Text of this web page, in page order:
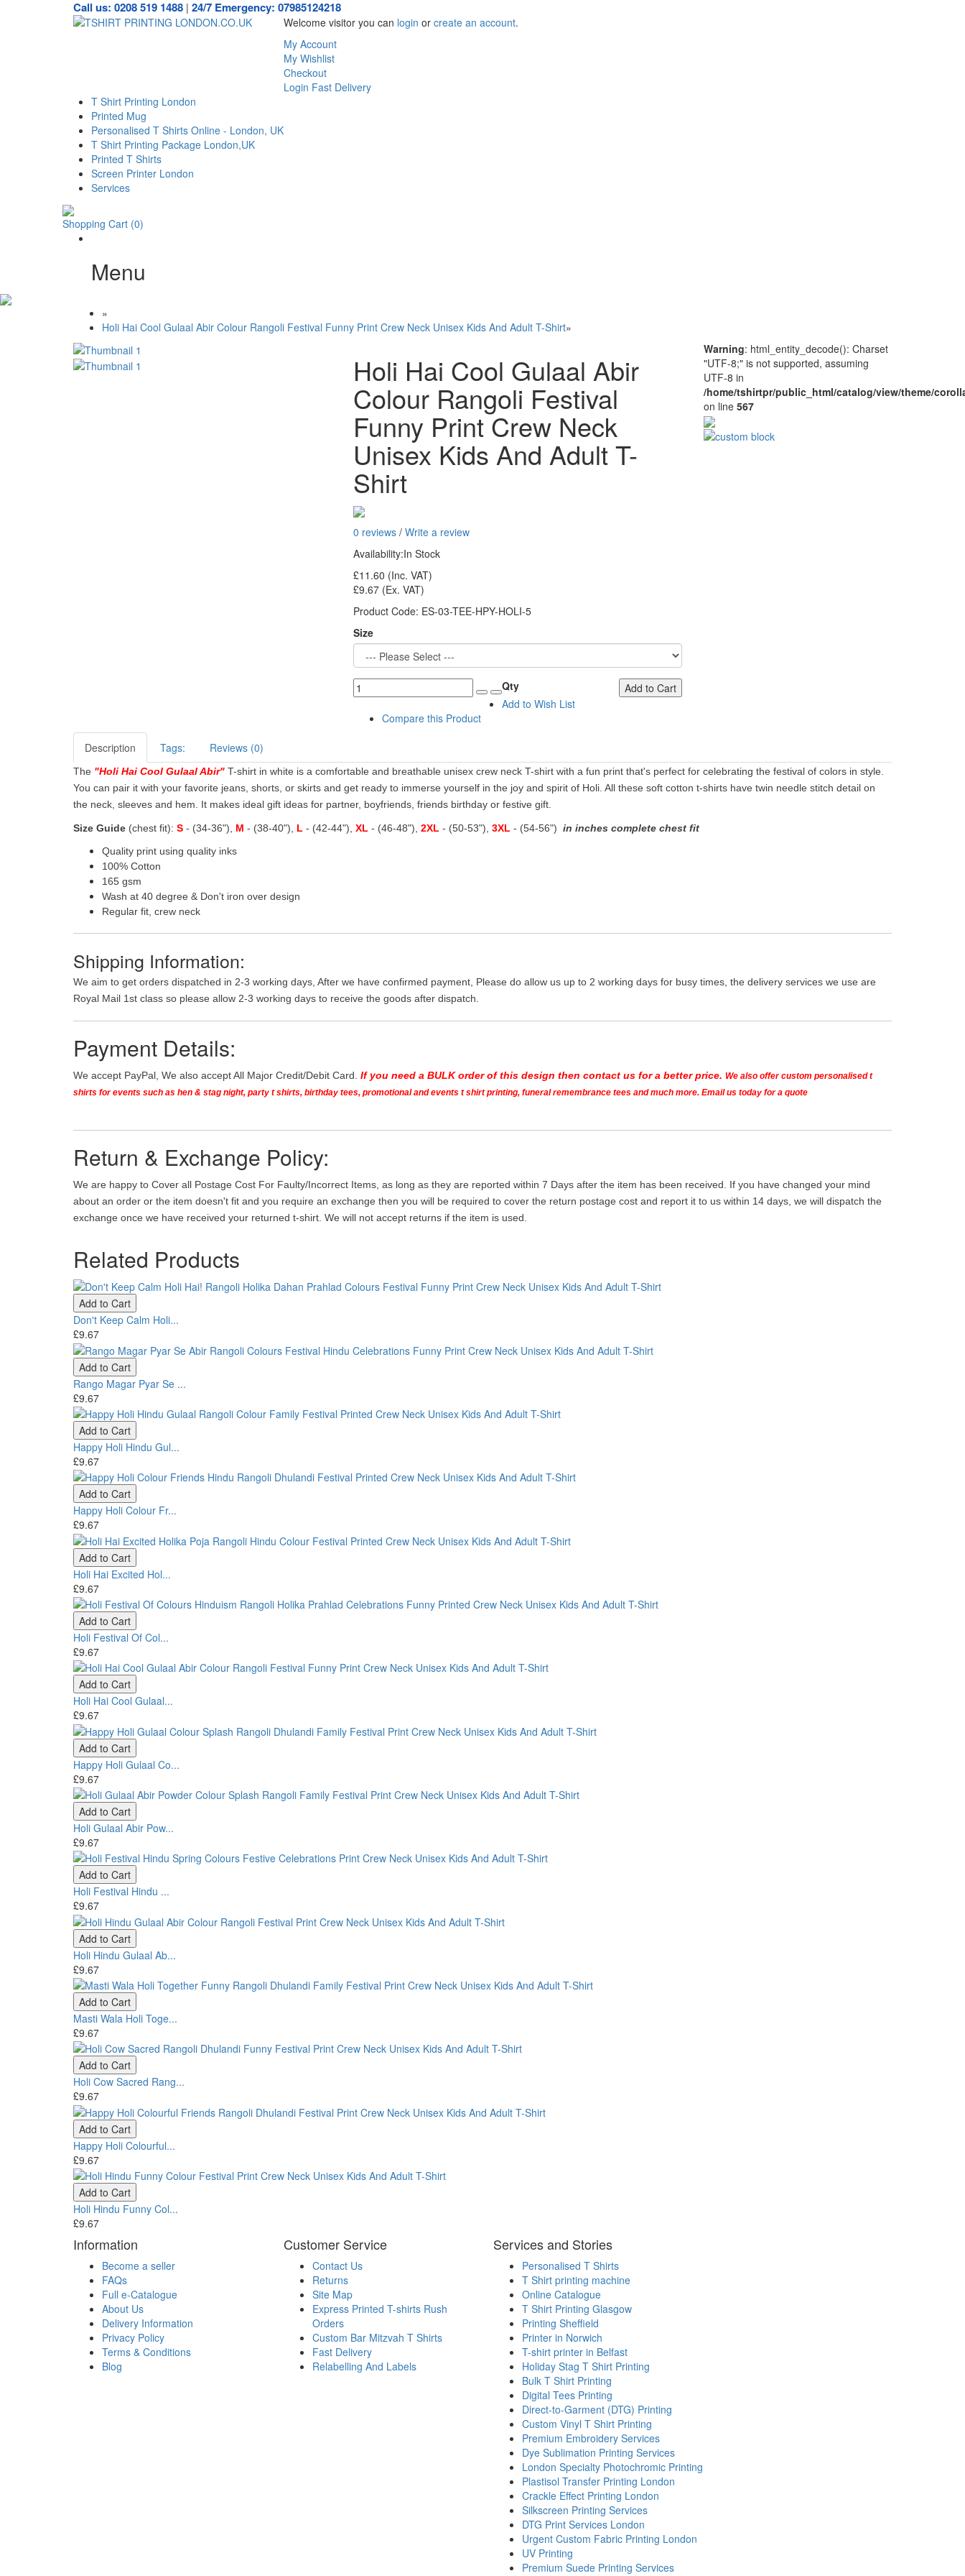
Call us: 0208 519 1488 | 24/7 Emergency: 07985124218
Welcome visitor you can login or create an account.
My Account
My Wishlist
Checkout
Login Fast Delivery
T Shirt Printing London
Printed Mug
Personalised T Shirts Online - London, UK
T Shirt Printing Package London,UK
Printed T Shirts
Screen Printer London
Services
Shopping Cart (0)
Menu
»
Holi Hai Cool Gulaal Abir Colour Rangoli Festival Funny Print Crew Neck Unisex Kids And Adult T-Shirt»
Holi Hai Cool Gulaal Abir
Colour Rangoli Festival
Funny Print Crew Neck
Unisex Kids And Adult T-
Shirt
0 reviews / Write a review
Availability:In Stock
£11.60 (Inc. VAT)
£9.67 (Ex. VAT)
Product Code: ES-03-TEE-HPY-HOLI-5
Size
Qty
Add to Cart
Add to Wish List
Compare this Product
Warning: html_entity_decode(): Charset
"UTF-8;" is not supported, assuming
UTF-8 in
/home/tshirtpr/public_html/catalog/view/theme/
on line 567
Description Tags: Reviews (0)
The "Holi Hai Cool Gulaal Abir" T-shirt in white is a comfortable and breathable unisex crew neck T-shirt with a fun print that's perfect for celebrating the festival of colors in style.
You can pair it with your favorite jeans, shorts, or skirts and get ready to immerse yourself in the joy and spirit of Holi. All these soft cotton t-shirts have twin needle stitch detail on
the neck, sleeves and hem. It makes ideal gift ideas for partner, boyfriends, friends birthday or festive gift.
Size Guide (chest fit): S - (34-36"), M - (38-40"), L - (42-44"), XL - (46-48"), 2XL - (50-53"), 3XL - (54-56") in inches complete chest fit
Quality print using quality inks
100% Cotton
165 gsm
Wash at 40 degree & Don't iron over design
Regular fit, crew neck
Shipping Information:
We aim to get orders dispatched in 2-3 working days, After we have confirmed payment, Please do allow us up to 2 working days for busy times, the delivery services we use are
Royal Mail 1st class so please allow 2-3 working days to receive the goods after dispatch.
Payment Details:
We accept PayPal, We also accept All Major Credit/Debit Card. If you need a BULK order of this design then contact us for a better price. We also offer custom personalised t
shirts for events such as hen & stag night, party t shirts, birthday tees, promotional and events t shirt printing, funeral remembrance tees and much more. Email us today for a quote
Return & Exchange Policy:
We are happy to Cover all Postage Cost For Faulty/Incorrect Items, as long as they are reported within 7 Days after the item has been received. If you have changed your mind
about an order or the item doesn't fit and you require an exchange then you will be required to cover the return postage cost and report it to us within 14 days, we will dispatch the
exchange once we have received your returned t-shirt. We will not accept returns if the item is used.
Related Products
Add to Cart
Don't Keep Calm Holi...
£9.67
Add to Cart
Rango Magar Pyar Se ...
£9.67
Add to Cart
Happy Holi Hindu Gul...
£9.67
Add to Cart
Happy Holi Colour Fr...
£9.67
Add to Cart
Holi Hai Excited Hol...
£9.67
Add to Cart
Holi Festival Of Col...
£9.67
Add to Cart
Holi Hai Cool Gulaal...
£9.67
Add to Cart
Happy Holi Gulaal Co...
£9.67
Add to Cart
Holi Gulaal Abir Pow...
£9.67
Add to Cart
Holi Festival Hindu ...
£9.67
Add to Cart
Holi Hindu Gulaal Ab...
£9.67
Add to Cart
Masti Wala Holi Toge...
£9.67
Add to Cart
Holi Cow Sacred Rang...
£9.67
Add to Cart
Happy Holi Colourful...
£9.67
Add to Cart
Holi Hindu Funny Col...
£9.67
Information
Become a seller
FAQs
Full e-Catalogue
About Us
Delivery Information
Privacy Policy
Terms & Conditions
Blog
Customer Service
Contact Us
Returns
Site Map
Express Printed T-shirts Rush
Orders
Custom Bar Mitzvah T Shirts
Fast Delivery
Relabelling And Labels
Services and Stories
Personalised T Shirts
T Shirt printing machine
Online Catalogue
T Shirt Printing Glasgow
Printing Sheffield
Printer in Norwich
T-shirt printer in Belfast
Holiday Stag T Shirt Printing
Bulk T Shirt Printing
Digital Tees Printing
Direct-to-Garment (DTG) Printing
Custom Vinyl T Shirt Printing
Premium Embroidery Services
Dye Sublimation Printing Services
London Specialty Photochromic Printing
Plastisol Transfer Printing London
Crackle Effect Printing London
Silkscreen Printing Services
DTG Print Services London
Urgent Custom Fabric Printing London
UV Printing
Premium Suede Printing Services